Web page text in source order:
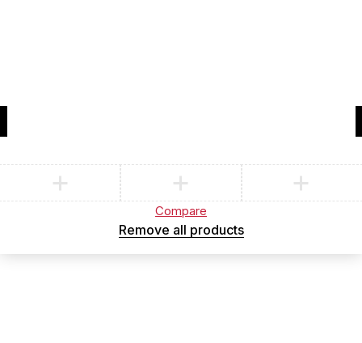
Compare
Remove all products